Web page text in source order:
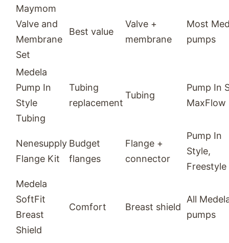
Maymom
Valve and
Membrane
Set
Best value
Valve +
membrane
Most
pumps
Medela
Pump In
Style
Tubing
Tubing
replacement
Tubing
Pump In
MaxFlow
Nenesupply
Flange Kit
Budget
flanges
Flange +
connector
Pump In
Style,
Freestyle
Medela
SoftFit
Breast
Shield
Comfort Breast shield
All
pumps